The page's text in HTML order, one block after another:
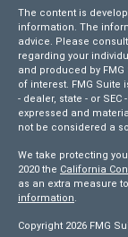
The content is
information. The
advice. Please
regarding your
and produced by
of interest. FMG Suite
- dealer, state - or
expressed and
not be considered a
We take protecting
2020 the California
as an extra measure
information.
Copyright 2026 FMG